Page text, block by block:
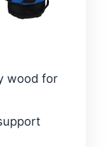
wood for